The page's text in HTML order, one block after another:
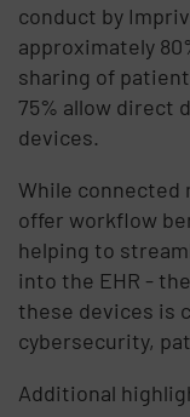
conduct by
approximately
sharing of
75% allow direct
devices.
While connected
offer workflow
helping to
into the EHR -
these devices is
cybersecurity,
Additional